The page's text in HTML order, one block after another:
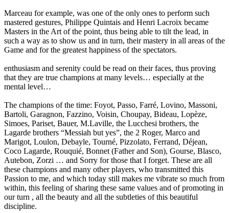
Marceau for example, was one of the only ones to perform such
mastered gestures, Philippe Quintais and Henri Lacroix became
Masters in the Art of the point, thus being able to tilt the lead, in
such a way as to show us and in turn, their mastery in all areas of the
Game and for the greatest happiness of the spectators.
enthusiasm and serenity could be read on their faces, thus proving
that they are true champions at many levels… especially at the
mental level…
The champions of the time: Foyot, Passo, Farré, Lovino, Massoni,
Bartoli, Garagnon, Fazzino, Voisin, Choupay, Bideau, Lopèze,
Simoes, Pariset, Bauer, M.Laville, the Lucchesi brothers, the
Lagarde brothers “Messiah but yes”, the 2 Roger, Marco and
Marigot, Loulon, Debayle, Tourné, Pizzolato, Ferrand, Déjean,
Coco Lagarde, Rouquié, Bonnet (Father and Son), Gourse, Blasco,
Autebon, Zorzi … and Sorry for those that I forget. These are all
these champions and many other players, who transmitted this
Passion to me, and which today still makes me vibrate so much from
within, this feeling of sharing these same values and of promoting in
our turn , all the beauty and all the subtleties of this beautiful
discipline.